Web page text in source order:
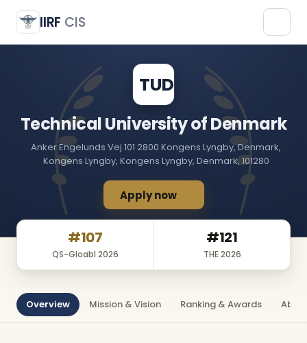
IIRF CIS
TUD
TUD
Technical University of Denmark
Anker Engelunds Vej 101 2800 Kongens Lyngby, Denmark,
Kongens Lyngby, Kongens Lyngby, Denmark, 101280
Apply now
#107
QS-Gloabl 2026
#121
THE 2026
Overview Mission & Vision Ranking & Awards